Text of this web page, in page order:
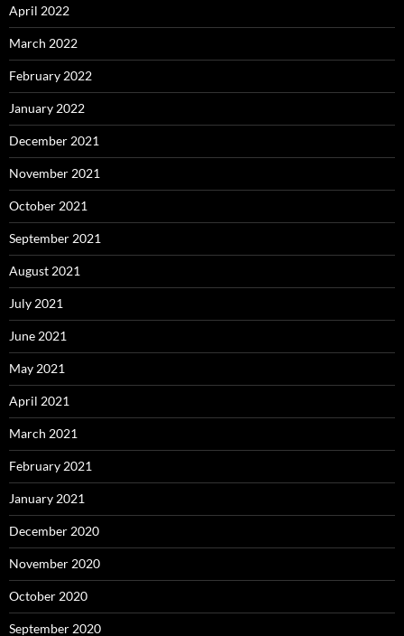
April 2022
March 2022
February 2022
January 2022
December 2021
November 2021
October 2021
September 2021
August 2021
July 2021
June 2021
May 2021
April 2021
March 2021
February 2021
January 2021
December 2020
November 2020
October 2020
September 2020